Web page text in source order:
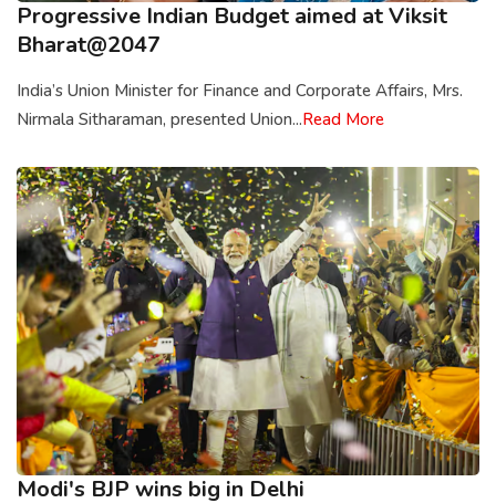
Progressive Indian Budget aimed at Viksit
Bharat@2047
India’s Union Minister for Finance and Corporate Affairs, Mrs.
Nirmala Sitharaman, presented Union...Read More
Modi's BJP wins big in Delhi